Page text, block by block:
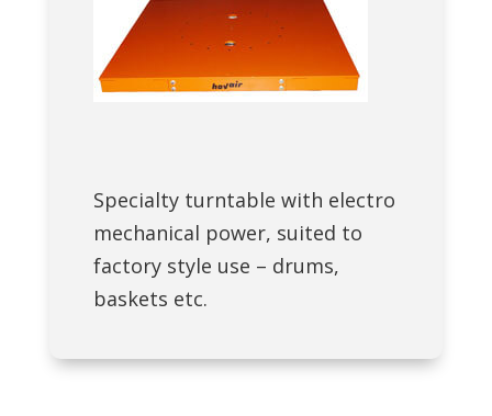
Specialty turntable with electro
mechanical power, suited to
factory style use – drums,
baskets etc.